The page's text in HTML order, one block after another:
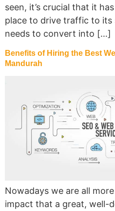
seen, it’s crucial that it
place to drive traffic to
needs to convert into […]
Benefits of Hiring the Best
Mandurah
Nowadays we are all
impact that a great, well-